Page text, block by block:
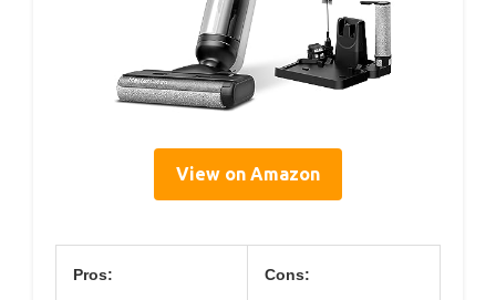
View on Amazon
Pros: Cons: